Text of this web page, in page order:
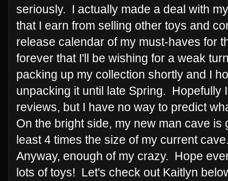
seriously. I actually made a deal with
that I earn from selling other toys and
release calendar of my must-haves for
forever that I'll be wishing for a weak
packing up my collection shortly and I
unpacking it until late Spring. Hopefully
reviews, but I have no way to predict
On the bright side, my new man cave
least 4 times the size of my current
Anyway, enough of my crazy. Hope
lots of toys! Let's check out Kaitlyn